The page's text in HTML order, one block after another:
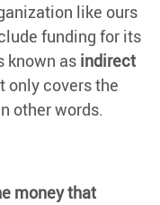
like ours
funding for its
known as indirect
only covers the
other words.
money that